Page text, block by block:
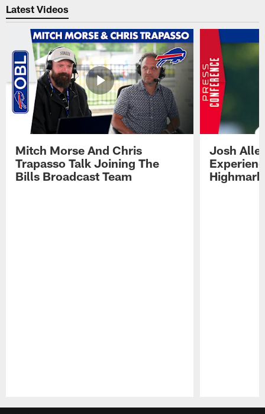
Latest Videos
Mitch Morse And Chris
Trapasso Talk Joining The
Bills Broadcast Team
Josh